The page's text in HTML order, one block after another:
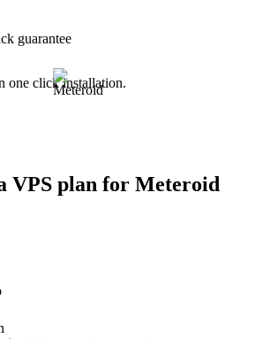
guarantee
VPS plan for Meteroid